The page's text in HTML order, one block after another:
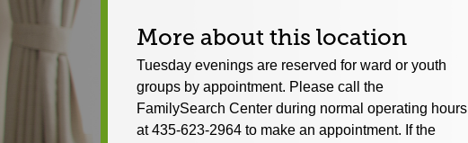
More about this location
Tuesday evenings are reserved for ward or youth
groups by appointment. Please call the
FamilySearch Center during normal operating hours
at 435-623-2964 to make an appointment. If the